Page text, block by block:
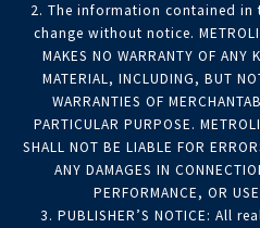
2. The information contained
change without notice.
MAKES NO WARRANTY OF ANY
MATERIAL, INCLUDING, BUT
WARRANTIES OF
PARTICULAR PURPOSE.
SHALL NOT BE LIABLE FOR
ANY DAMAGES IN
PERFORMANCE, OR
3. PUBLISHER’S NOTICE: All